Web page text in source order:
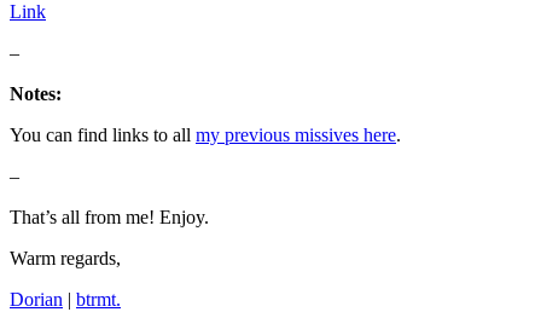
Link
–
Notes:
You can find links to all my previous missives here.
–
That’s all from me! Enjoy.
Warm regards,
Dorian | btrmt.